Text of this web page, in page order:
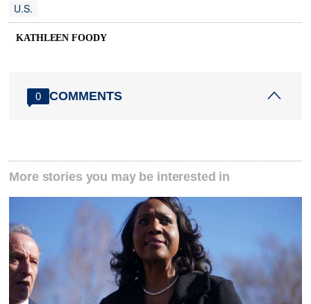
U.S.
KATHLEEN FOODY
0 COMMENTS
More stories you may be interested in